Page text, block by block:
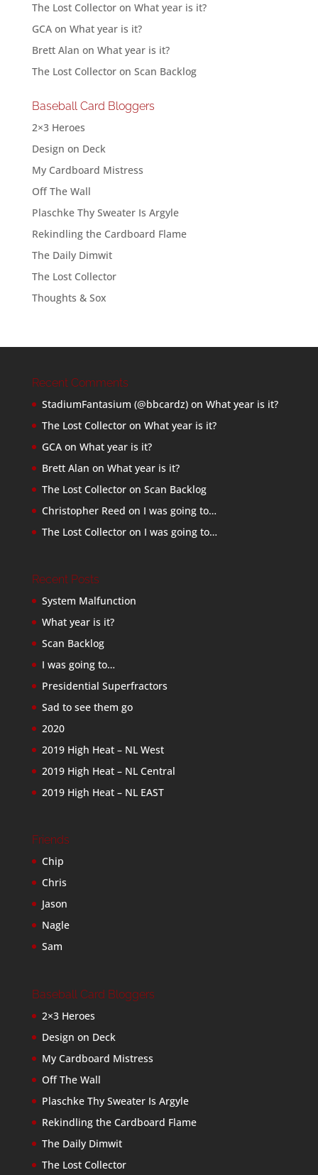
The Lost Collectoron What year is it?
GCAon What year is it?
Brett Alan on What year is it?
The Lost Collectoron Scan Backlog
Baseball Card Bloggers
2×3 Heroes
Design on Deck
My Cardboard Mistress
Off The Wall
Plaschke Thy Sweater Is Argyle
Rekindling the Cardboard Flame
The Daily Dimwit
The Lost Collector
Thoughts & Sox
Recent Comments
StadiumFantasium (@bbcardz)on What year is it?
The Lost Collectoron What year is it?
GCAon What year is it?
Brett Alan on What year is it?
The Lost Collectoron Scan Backlog
Christopher Reed on I was going to…
The Lost Collectoron I was going to…
Recent Posts
System Malfunction
What year is it?
Scan Backlog
I was going to…
Presidential Superfractors
Sad to see them go
2020
2019 High Heat – NL West
2019 High Heat – NL Central
2019 High Heat – NL EAST
Friends
Chip
Chris
Jason
Nagle
Sam
Baseball Card Bloggers
2×3 Heroes
Design on Deck
My Cardboard Mistress
Off The Wall
Plaschke Thy Sweater Is Argyle
Rekindling the Cardboard Flame
The Daily Dimwit
The Lost Collector